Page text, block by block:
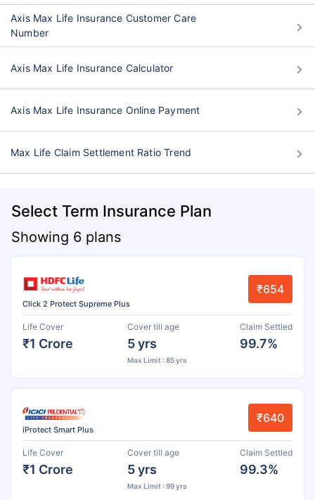
Axis Max Life Insurance Customer Care
Number
Axis Max Life Insurance Calculator
Axis Max Life Insurance Online Payment
Max Life Claim Settlement Ratio Trend
Select Term Insurance Plan
Showing 6 plans
Click 2 Protect Supreme Plus
₹654
Life Cover
₹1 Crore
Cover till age
5 yrs
Max Limit : 85 yrs
Claim Settled
99.7%
iProtect Smart Plus
₹640
Life Cover
₹1 Crore
Cover till age
5 yrs
Max Limit : 99 yrs
Claim Settled
99.3%